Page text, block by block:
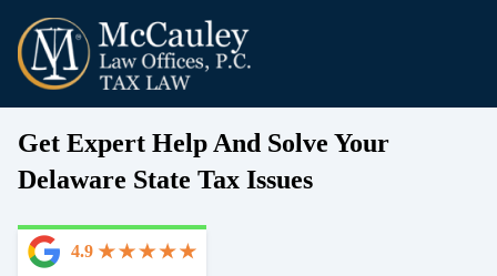
Get Expert Help And Solve Your
Delaware State Tax Issues
4.9